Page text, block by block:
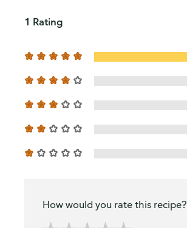
1 Rating
How would you rate this recipe?